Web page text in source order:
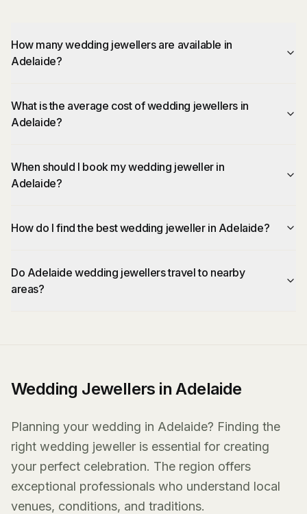
How many wedding jewellers are available in
Adelaide?
What is the average cost of wedding jewellers in
Adelaide?
When should I book my wedding jeweller in
Adelaide?
How do I find the best wedding jeweller in Adelaide?
Do Adelaide wedding jewellers travel to nearby
areas?
Wedding Jewellers in Adelaide
Planning your wedding in Adelaide? Finding the
right wedding jeweller is essential for creating
your perfect celebration. The region offers
exceptional professionals who understand local
venues, conditions, and traditions.